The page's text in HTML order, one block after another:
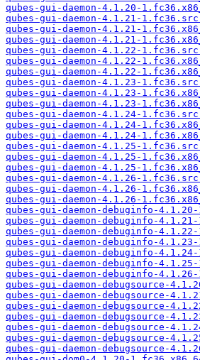
qubes-gui-daemon-4.1.20-
qubes-gui-daemon-4.1.21-
qubes-gui-daemon-4.1.21-
qubes-gui-daemon-4.1.21-
qubes-gui-daemon-4.1.22-
qubes-gui-daemon-4.1.22-
qubes-gui-daemon-4.1.22-
qubes-gui-daemon-4.1.23-
qubes-gui-daemon-4.1.23-
qubes-gui-daemon-4.1.23-
qubes-gui-daemon-4.1.24-
qubes-gui-daemon-4.1.24-
qubes-gui-daemon-4.1.24-
qubes-gui-daemon-4.1.25-
qubes-gui-daemon-4.1.25-
qubes-gui-daemon-4.1.25-
qubes-gui-daemon-4.1.26-
qubes-gui-daemon-4.1.26-
qubes-gui-daemon-4.1.26-
qubes-gui-daemon-debuginfo-
qubes-gui-daemon-debuginfo-
qubes-gui-daemon-debuginfo-
qubes-gui-daemon-debuginfo-
qubes-gui-daemon-debuginfo-
qubes-gui-daemon-debuginfo-
qubes-gui-daemon-debuginfo-
qubes-gui-daemon-debugsource-
qubes-gui-daemon-debugsource-
qubes-gui-daemon-debugsource-
qubes-gui-daemon-debugsource-
qubes-gui-daemon-debugsource-
qubes-gui-daemon-debugsource-
qubes-gui-daemon-debugsource-